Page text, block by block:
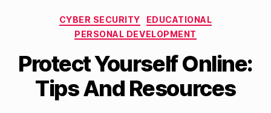
Categories
CYBER SECURITY
EDUCATIONAL
PERSONAL DEVELOPMENT
Protect Yourself Online:
Tips And Resources